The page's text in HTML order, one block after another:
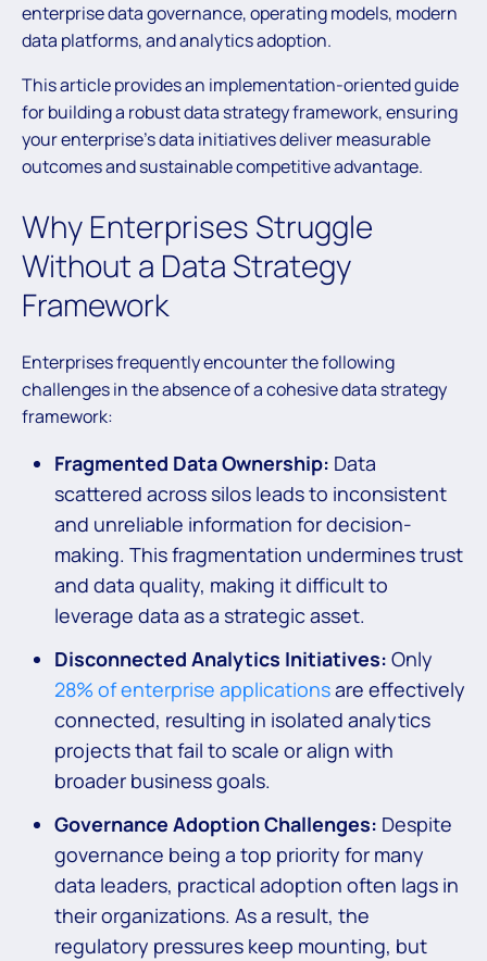
enterprise data governance, operating models, modern
data platforms, and analytics adoption.
This article provides an implementation-oriented guide
for building a robust data strategy framework, ensuring
your enterprise’s data initiatives deliver measurable
outcomes and sustainable competitive advantage.
Why Enterprises Struggle
Without a Data Strategy
Framework
Enterprises frequently encounter the following
challenges in the absence of a cohesive data strategy
framework:
Fragmented Data Ownership: Data
scattered across silos leads to inconsistent
and unreliable information for decision-
making. This fragmentation undermines trust
and data quality, making it difficult to
leverage data as a strategic asset.
Disconnected Analytics Initiatives: Only
28% of enterprise applicationsare effectively
connected, resulting in isolated analytics
projects that fail to scale or align with
broader business goals.
Governance Adoption Challenges: Despite
governance being a top priority for many
data leaders, practical adoption often lags in
their organizations. As a result, the
regulatory pressures keep mounting, but